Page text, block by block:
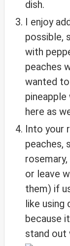
dish.
I enjoy
possible,
with
peaches
wanted
here as
Into your
peaches,
or leave
them) if
like
because
stand out